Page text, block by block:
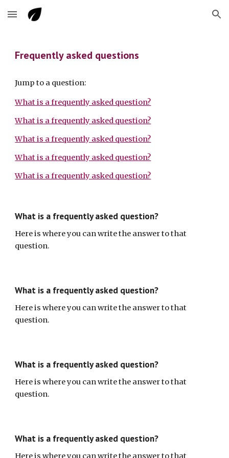
Skip to main content Skip to navigation
Frequently asked questions
Jump to a question:
What is a frequently asked question?
What is a frequently asked question?
What is a frequently asked question?
What is a frequently asked question?
What is a frequently asked question?
What is a frequently asked question?
Here is where you can write the answer to that
question.
What is a frequently asked question?
Here is where you can write the answer to that
question.
What is a frequently asked question?
Here is where you can write the answer to that
question.
What is a frequently asked question?
Here is where you can write the answer to that